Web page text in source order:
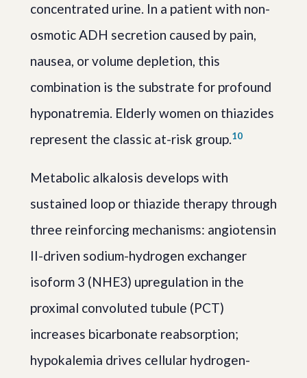
concentrated urine. In a patient with non-
osmotic ADH secretion caused by pain,
nausea, or volume depletion, this
combination is the substrate for profound
hyponatremia. Elderly women on thiazides
represent the classic at-risk group.10
Metabolic alkalosis develops with
sustained loop or thiazide therapy through
three reinforcing mechanisms: angiotensin
II-driven sodium-hydrogen exchanger
isoform 3 (NHE3) upregulation in the
proximal convoluted tubule (PCT)
increases bicarbonate reabsorption;
hypokalemia drives cellular hydrogen-